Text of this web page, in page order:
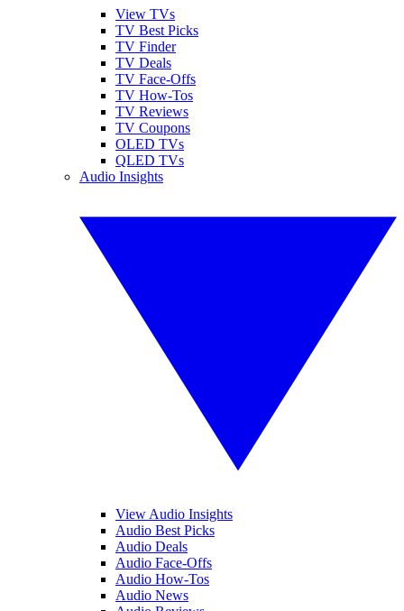
View TVs
TV Best Picks
TV Finder
TV Deals
TV Face-Offs
TV How-Tos
TV Reviews
TV Coupons
OLED TVs
QLED TVs
Audio Insights
View Audio Insights
Audio Best Picks
Audio Deals
Audio Face-Offs
Audio How-Tos
Audio News